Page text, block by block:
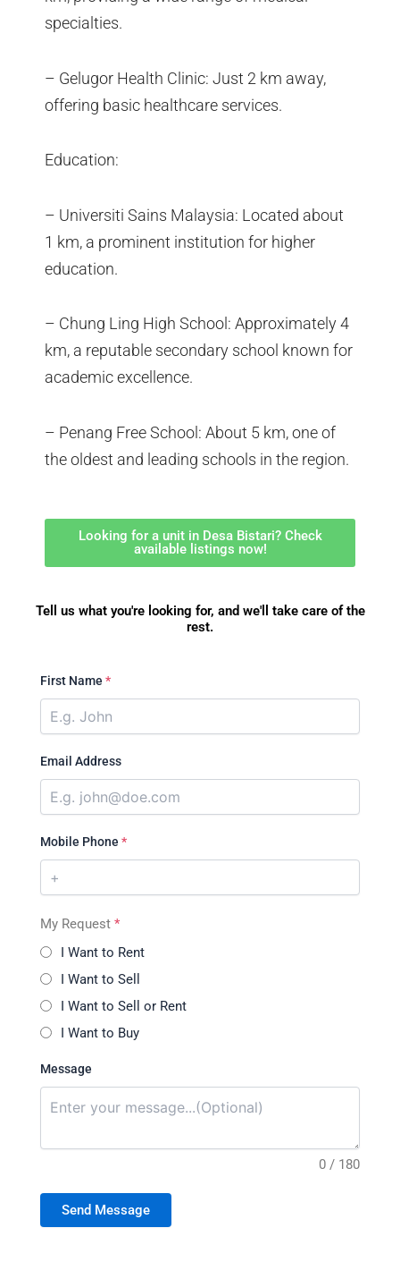
specialties.
– Gelugor Health Clinic: Just 2 km away,
offering basic healthcare services.
Education:
– Universiti Sains Malaysia: Located about
1 km, a prominent institution for higher
education.
– Chung Ling High School: Approximately 4
km, a reputable secondary school known for
academic excellence.
– Penang Free School: About 5 km, one of
the oldest and leading schools in the region.
Looking for a unit in Desa Bistari? Check
available listings now!
Tell us what you're looking for, and we'll take care of the
rest.
First Name *
Email Address
Mobile Phone *
My Request *
I Want to Rent
I Want to Sell
I Want to Sell or Rent
I Want to Buy
Message
0 / 180
Send Message